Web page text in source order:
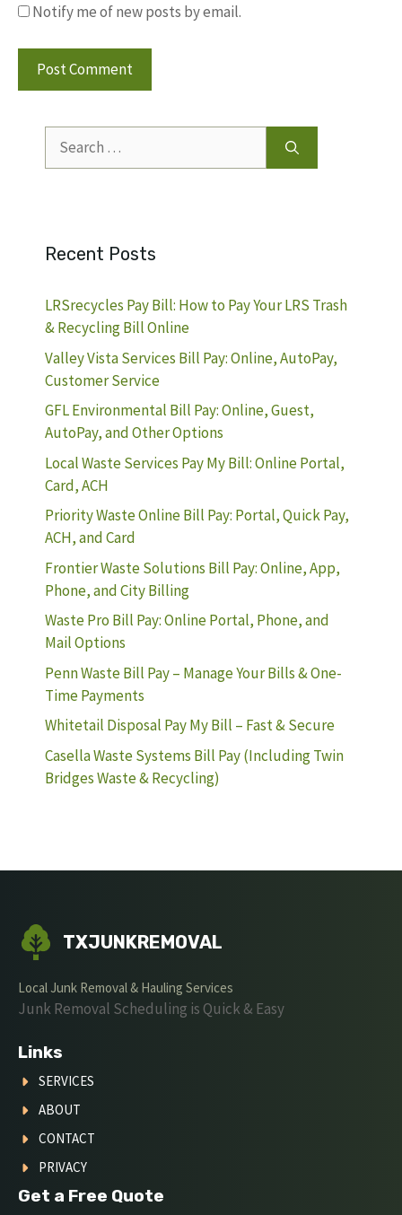
Notify me of new posts by email.
for:
Recent Posts
LRSrecycles Pay Bill: How to Pay Your LRS Trash
& Recycling Bill Online
Valley Vista Services Bill Pay: Online, AutoPay,
Customer Service
GFL Environmental Bill Pay: Online, Guest,
AutoPay, and Other Options
Local Waste Services Pay My Bill: Online Portal,
Card, ACH
Priority Waste Online Bill Pay: Portal, Quick Pay,
ACH, and Card
Frontier Waste Solutions Bill Pay: Online, App,
Phone, and City Billing
Waste Pro Bill Pay: Online Portal, Phone, and
Mail Options
Penn Waste Bill Pay – Manage Your Bills & One-
Time Payments
Whitetail Disposal Pay My Bill – Fast & Secure
Casella Waste Systems Bill Pay (Including Twin
Bridges Waste & Recycling)
TXJUNKREMOVAL
Local Junk Removal & Hauling Services
Junk Removal Scheduling is Quick & Easy
Links
SERVICES
ABOUT
CONTACT
PRIVACY
Get a Free Quote